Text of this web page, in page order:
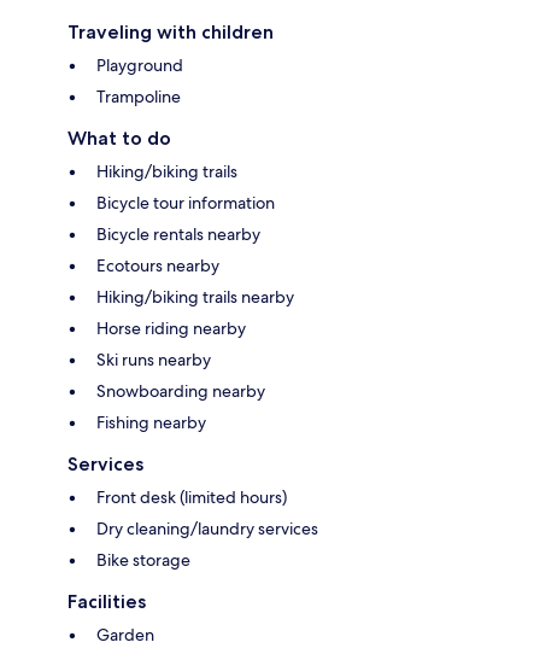
Traveling with children
Playground
Trampoline
What to do
Hiking/biking trails
Bicycle tour information
Bicycle rentals nearby
Ecotours nearby
Hiking/biking trails nearby
Horse riding nearby
Ski runs nearby
Snowboarding nearby
Fishing nearby
Services
Front desk (limited hours)
Dry cleaning/laundry services
Bike storage
Facilities
Garden